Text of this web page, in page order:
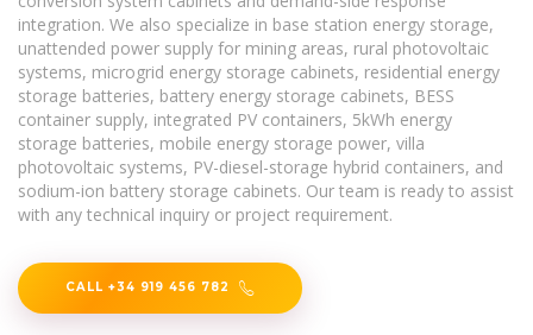
integration. We also specialize in base station energy storage,
unattended power supply for mining areas, rural photovoltaic
systems, microgrid energy storage cabinets, residential energy
storage batteries, battery energy storage cabinets, BESS
container supply, integrated PV containers, 5kWh energy
storage batteries, mobile energy storage power, villa
photovoltaic systems, PV-diesel-storage hybrid containers, and
sodium-ion battery storage cabinets. Our team is ready to assist
with any technical inquiry or project requirement.
CALL +34 919 456 782